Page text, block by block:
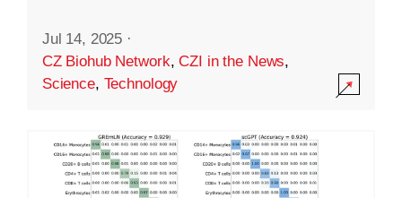
Jul 14, 2025 ·
CZ Biohub Network,CZI in the News,
Science, Technology